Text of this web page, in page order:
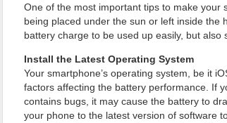
One of the most important tips to make
being placed under the sun or left inside the
battery charge to be used up easily, but also
Install the Latest Operating System
Your smartphone’s operating system, be it
factors affecting the battery performance. If
contains bugs, it may cause the battery to
your phone to the latest version of software